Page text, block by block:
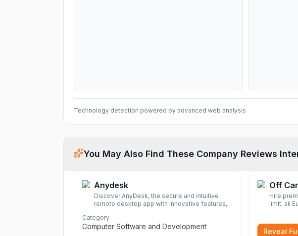
Technology detection powered by advanced web analysis
You May Also Find These Company Reviews
Anydesk
Discover AnyDesk, the secure and intuitive
remote desktop app with innovative features,
application across devices.
Category
Computer Software and Development
Off
Hire
limit, all
Reveal